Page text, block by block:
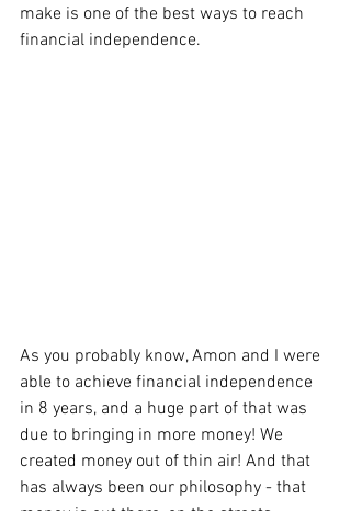
make is one of the best ways to reach
financial independence.
As you probably know, Amon and I were
able to achieve financial independence
in 8 years, and a huge part of that was
due to bringing in more money! We
created money out of thin air! And that
has always been our philosophy - that